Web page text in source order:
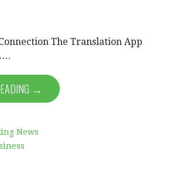
The Translation App
→
News